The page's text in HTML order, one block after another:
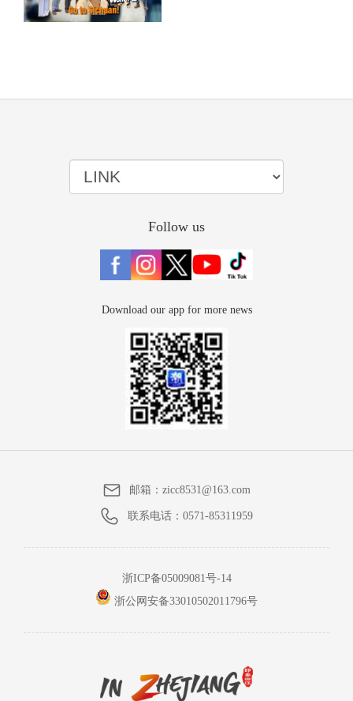
Follow us
Download our app for more news
邮箱：zicc8531@163.com
联系电话： 0571-85311959
浙ICP备05009081号-14
浙公网安备33010502011796号